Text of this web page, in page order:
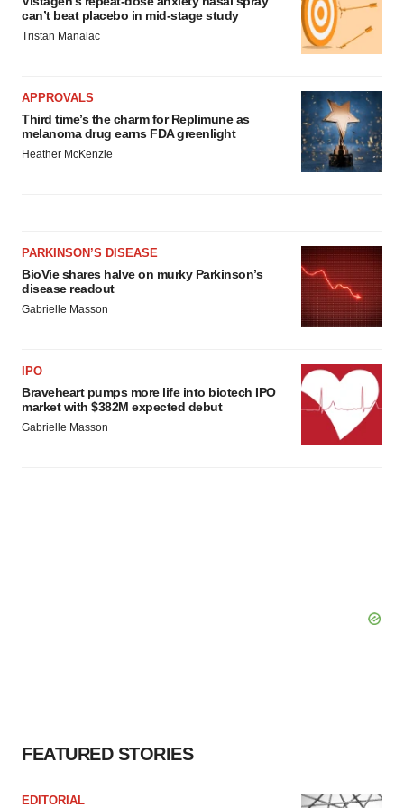
can’t beat placebo in mid-stage study
Tristan Manalac
APPROVALS
Third time’s the charm for Replimune as
melanoma drug earns FDA greenlight
Heather McKenzie
PARKINSON’S DISEASE
BioVie shares halve on murky Parkinson’s
disease readout
Gabrielle Masson
IPO
Braveheart pumps more life into biotech IPO
market with $382M expected debut
Gabrielle Masson
FEATURED STORIES
EDITORIAL